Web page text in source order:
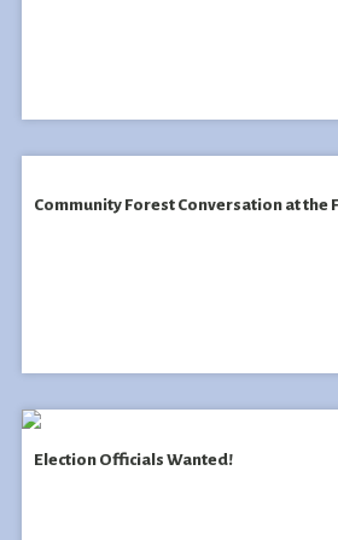
Community Forest Conversation at the
Election Officials Wanted!